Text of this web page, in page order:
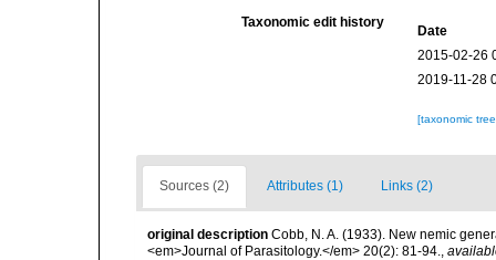
Taxonomic edit history
Date
2015-02-26
2019-11-28
[taxonomic
Sources (2) Attributes (1) Links (2)
original description Cobb, N. A. (1933). New nemic
<em>Journal of Parasitology.</em> 20(2): 81-94.